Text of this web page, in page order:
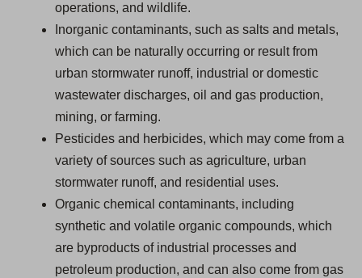
operations, and wildlife.
Inorganic contaminants, such as salts and metals,
which can be naturally occurring or result from
urban stormwater runoff, industrial or domestic
wastewater discharges, oil and gas production,
mining, or farming.
Pesticides and herbicides, which may come from a
variety of sources such as agriculture, urban
stormwater runoff, and residential uses.
Organic chemical contaminants, including
synthetic and volatile organic compounds, which
are byproducts of industrial processes and
petroleum production, and can also come from gas